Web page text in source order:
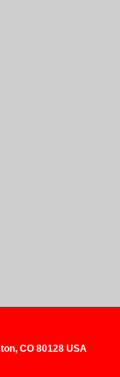
CO 80128 USA